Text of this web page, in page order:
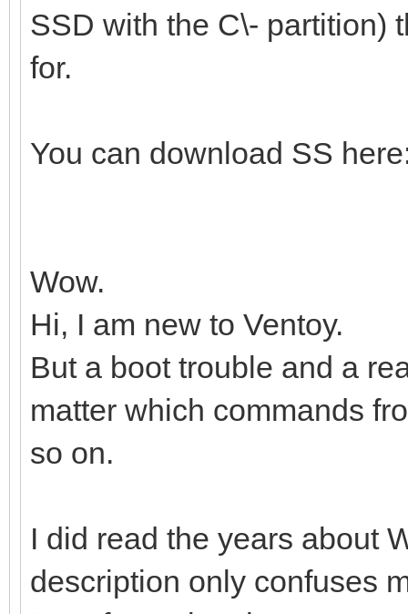
SSD with the C\- partition)
for.
You can download SS
Wow.
Hi, I am new to Ventoy.
But a boot trouble and a
matter which commands
so on.
I did read the years about
description only confuses